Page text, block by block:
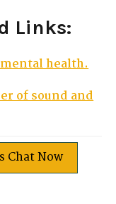
Links:
health.
of sound and
Chat Now